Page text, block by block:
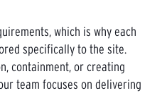
which is why each
specifically to the site.
containment, or creating
team focuses on delivering